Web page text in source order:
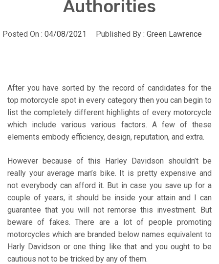
Authorities
Posted On : 04/08/2021 Published By : Green Lawrence
After you have sorted by the record of candidates for the
top motorcycle spot in every category then you can begin to
list the completely different highlights of every motorcycle
which include various various factors. A few of these
elements embody efficiency, design, reputation, and extra.
However because of this Harley Davidson shouldn’t be
really your average man’s bike. It is pretty expensive and
not everybody can afford it. But in case you save up for a
couple of years, it should be inside your attain and I can
guarantee that you will not remorse this investment. But
beware of fakes. There are a lot of people promoting
motorcycles which are branded below names equivalent to
Harly Davidson or one thing like that and you ought to be
cautious not to be tricked by any of them.